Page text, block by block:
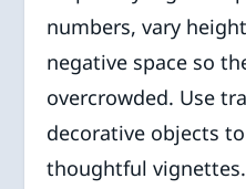
numbers, vary
negative space so
overcrowded. Use
decorative objects
thoughtful